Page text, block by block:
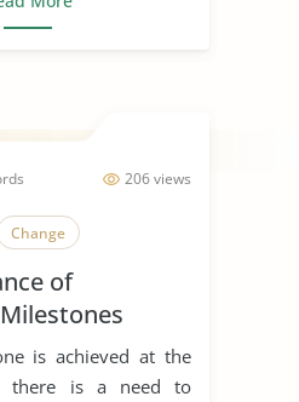
206 views
Change
of
is achieved at the
there is a need to